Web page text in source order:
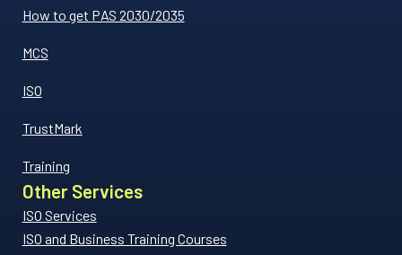
How to get PAS 2030/2035
MCS
ISO
TrustMark
Training
Other Services
ISO Services
ISO and Business Training Courses